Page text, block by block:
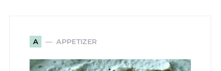
A APPETIZER